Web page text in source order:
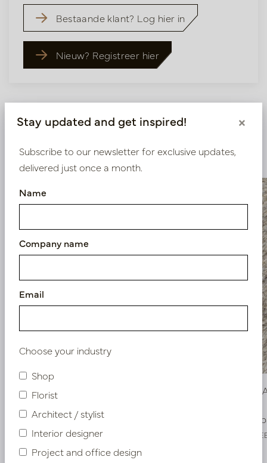
Bestaande klant? Log hier in
Nieuw? Registreer hier
Similar products
Carpet DAVE Brown 170x240cm
Soon back in stock, book now
LN66.DAVEBRS
Carpet
Soon
Stay updated and get inspired! ×
Subscribe to our newsletter for exclusive updates,
delivered just once a month.
Name
Company name
Email
Choose your industry
Shop
Florist
Architect / stylist
Interior designer
Project and office design